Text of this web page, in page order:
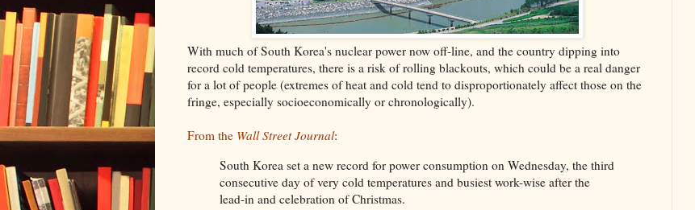
With much of South Korea's nuclear power now off-line, and the country dipping into
record cold temperatures, there is a risk of rolling blackouts, which could be a real danger
for a lot of people (extremes of heat and cold tend to disproportionately affect those on the
fringe, especially socioeconomically or chronologically).
From the Wall Street Journal:
South Korea set a new record for power consumption on Wednesday, the third
consecutive day of very cold temperatures and busiest work-wise after the
lead-in and celebration of Christmas.